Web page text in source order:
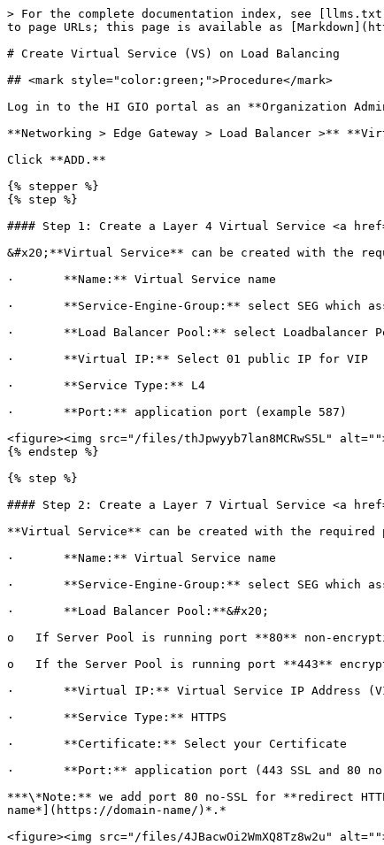
> For the complete documentation index, see
to page URLs; this page is available as
# Create Virtual Service (VS) on Load Balancing
## <mark style="color:green;">Procedure</mark>
Log in to the HI GIO portal as an **Organization
**Networking > Edge Gateway > Load Balancer >**
Click **ADD.**
{% stepper %}
{% step %}
#### Step 1: Create a Layer 4 Virtual Service <a
&#x20;**Virtual Service** can be created with the
·       **Name:** Virtual Service name
·       **Service-Engine-Group:** select SEG which
·       **Load Balancer Pool:** select Loadbalancer
·       **Virtual IP:** Select 01 public IP for VIP
·       **Service Type:** L4
·       **Port:** application port (example 587)
<figure><img src="/files/thJpwyyb7lan8MCRwS5L"
{% endstep %}
{% step %}
#### Step 2: Create a Layer 7 Virtual Service <a
**Virtual Service** can be created with the required
·       **Name:** Virtual Service name
·       **Service-Engine-Group:** select SEG which
·       **Load Balancer Pool:**&#x20;
o   If Server Pool is running port **80** non-
o   If the Server Pool is running port **443**
·       **Virtual IP:** Virtual Service IP Address
·       **Service Type:** HTTPS
·       **Certificate:** Select your Certificate
·       **Port:** application port (443 SSL and 80 no-
***\*Note:** we add port 80 no-SSL for **redirect
name*](https://domain-name/)*.*
<figure><img src="/files/4JBacwOi2WmXQ8Tz8w2u"